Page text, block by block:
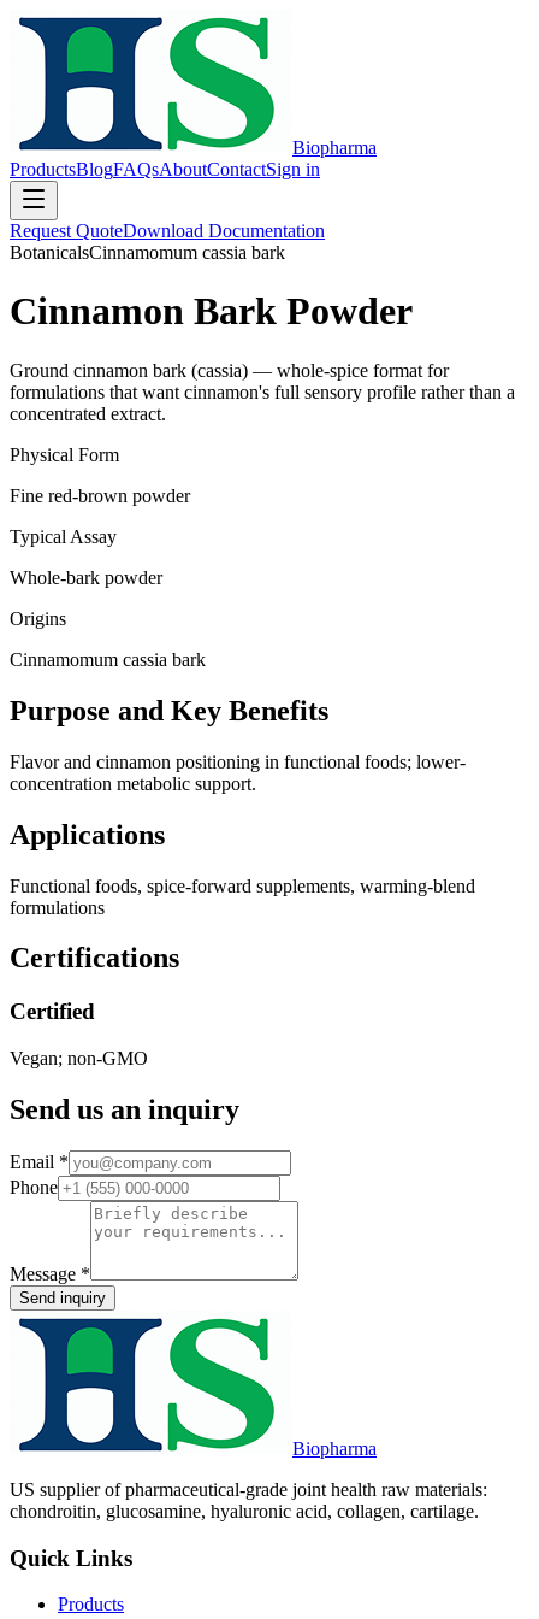
Biopharma
ProductsBlogFAQsAboutContactSign in
Request QuoteDownload Documentation
BotanicalsCinnamomum cassia bark
Cinnamon Bark Powder
Ground cinnamon bark (cassia) — whole-spice format for
formulations that want cinnamon's full sensory profile rather than a
concentrated extract.
Physical Form
Fine red-brown powder
Typical Assay
Whole-bark powder
Origins
Cinnamomum cassia bark
Purpose and Key Benefits
Flavor and cinnamon positioning in functional foods; lower-
concentration metabolic support.
Applications
Functional foods, spice-forward supplements, warming-blend
formulations
Certifications
Certified
Vegan; non-GMO
Send us an inquiry
Email *
Phone
Message *
Send inquiry
Biopharma
US supplier of pharmaceutical-grade joint health raw materials:
chondroitin, glucosamine, hyaluronic acid, collagen, cartilage.
Quick Links
Products